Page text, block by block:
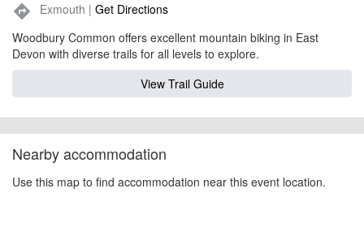
directions Exmouth | Get Directions
Woodbury Common offers excellent mountain biking in East
Devon with diverse trails for all levels to explore.
View Trail Guide
Nearby accommodation
Use this map to find accommodation near this event location.